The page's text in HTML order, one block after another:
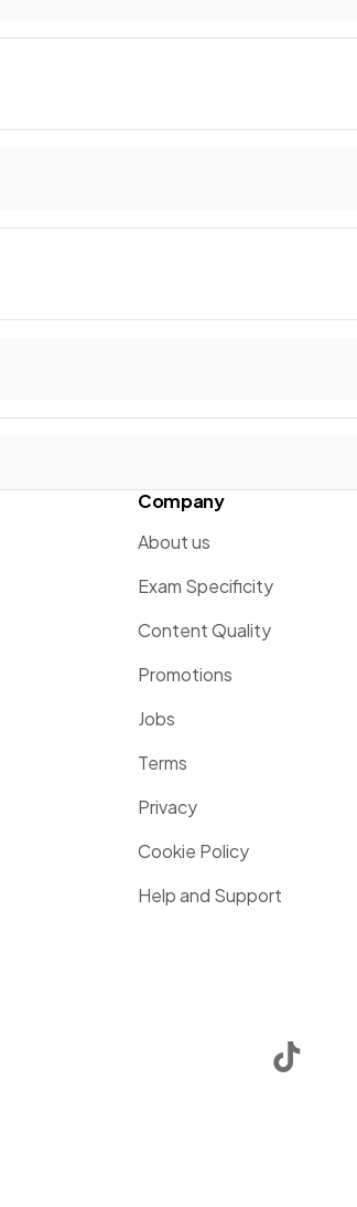
Company
About us
Exam Specificity
Content Quality
Promotions
Jobs
Terms
Privacy
Cookie Policy
Help and Support